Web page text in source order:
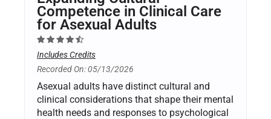
Competence in Clinical Care
for Asexual Adults
Includes Credits
Recorded On: 05/13/2026
Asexual adults have distinct cultural and
clinical considerations that shape their mental
health needs and responses to psychological